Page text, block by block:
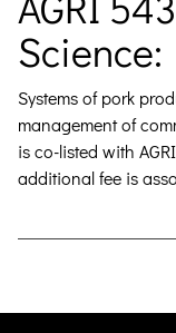
Science:
Systems of pork
management of
is co-listed with
additional fee is